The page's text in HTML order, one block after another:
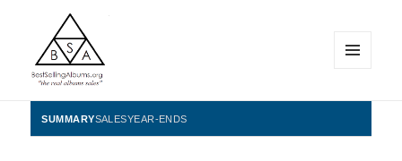
BestSellingAlbums.org
WIDGETS
SUMMARYSALESYEAR-ENDS